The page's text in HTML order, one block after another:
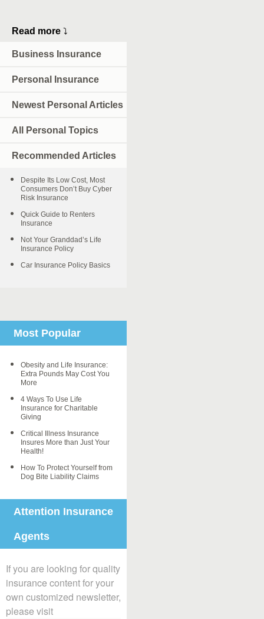
Read more ⤵
Business Insurance
Personal Insurance
Newest Personal Articles
All Personal Topics
Recommended Articles
Despite Its Low Cost, Most
Consumers Don’t Buy Cyber
Risk Insurance
Quick Guide to Renters
Insurance
Not Your Granddad’s Life
Insurance Policy
Car Insurance Policy Basics
Most Popular
Obesity and Life Insurance:
Extra Pounds May Cost You
More
4 Ways To Use Life
Insurance for Charitable
Giving
Critical Illness Insurance
Insures More than Just Your
Health!
How To Protect Yourself from
Dog Bite Liability Claims
Attention Insurance
Agents
If you are looking for quality
insurance content for your
own customized newsletter,
please visit